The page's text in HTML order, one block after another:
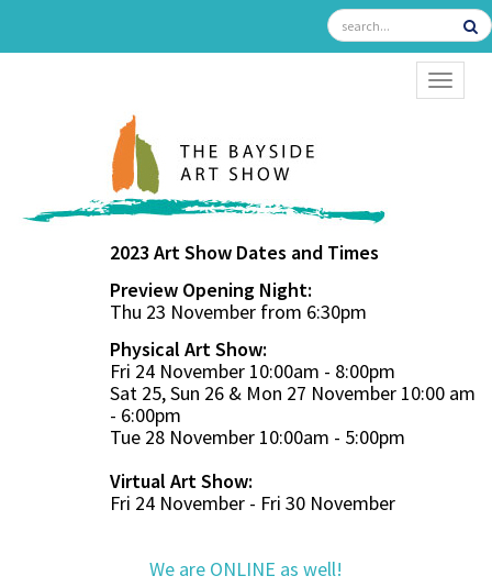
2023 Art Show Dates and Times
Preview Opening Night:
Thu 23 November from 6:30pm
Physical Art Show:
Fri 24 November 10:00am - 8:00pm
Sat 25, Sun 26 & Mon 27 November 10:00 am
- 6:00pm
Tue 28 November 10:00am - 5:00pm
Virtual Art Show:
Fri 24 November - Fri 30 November
We are ONLINE as well!